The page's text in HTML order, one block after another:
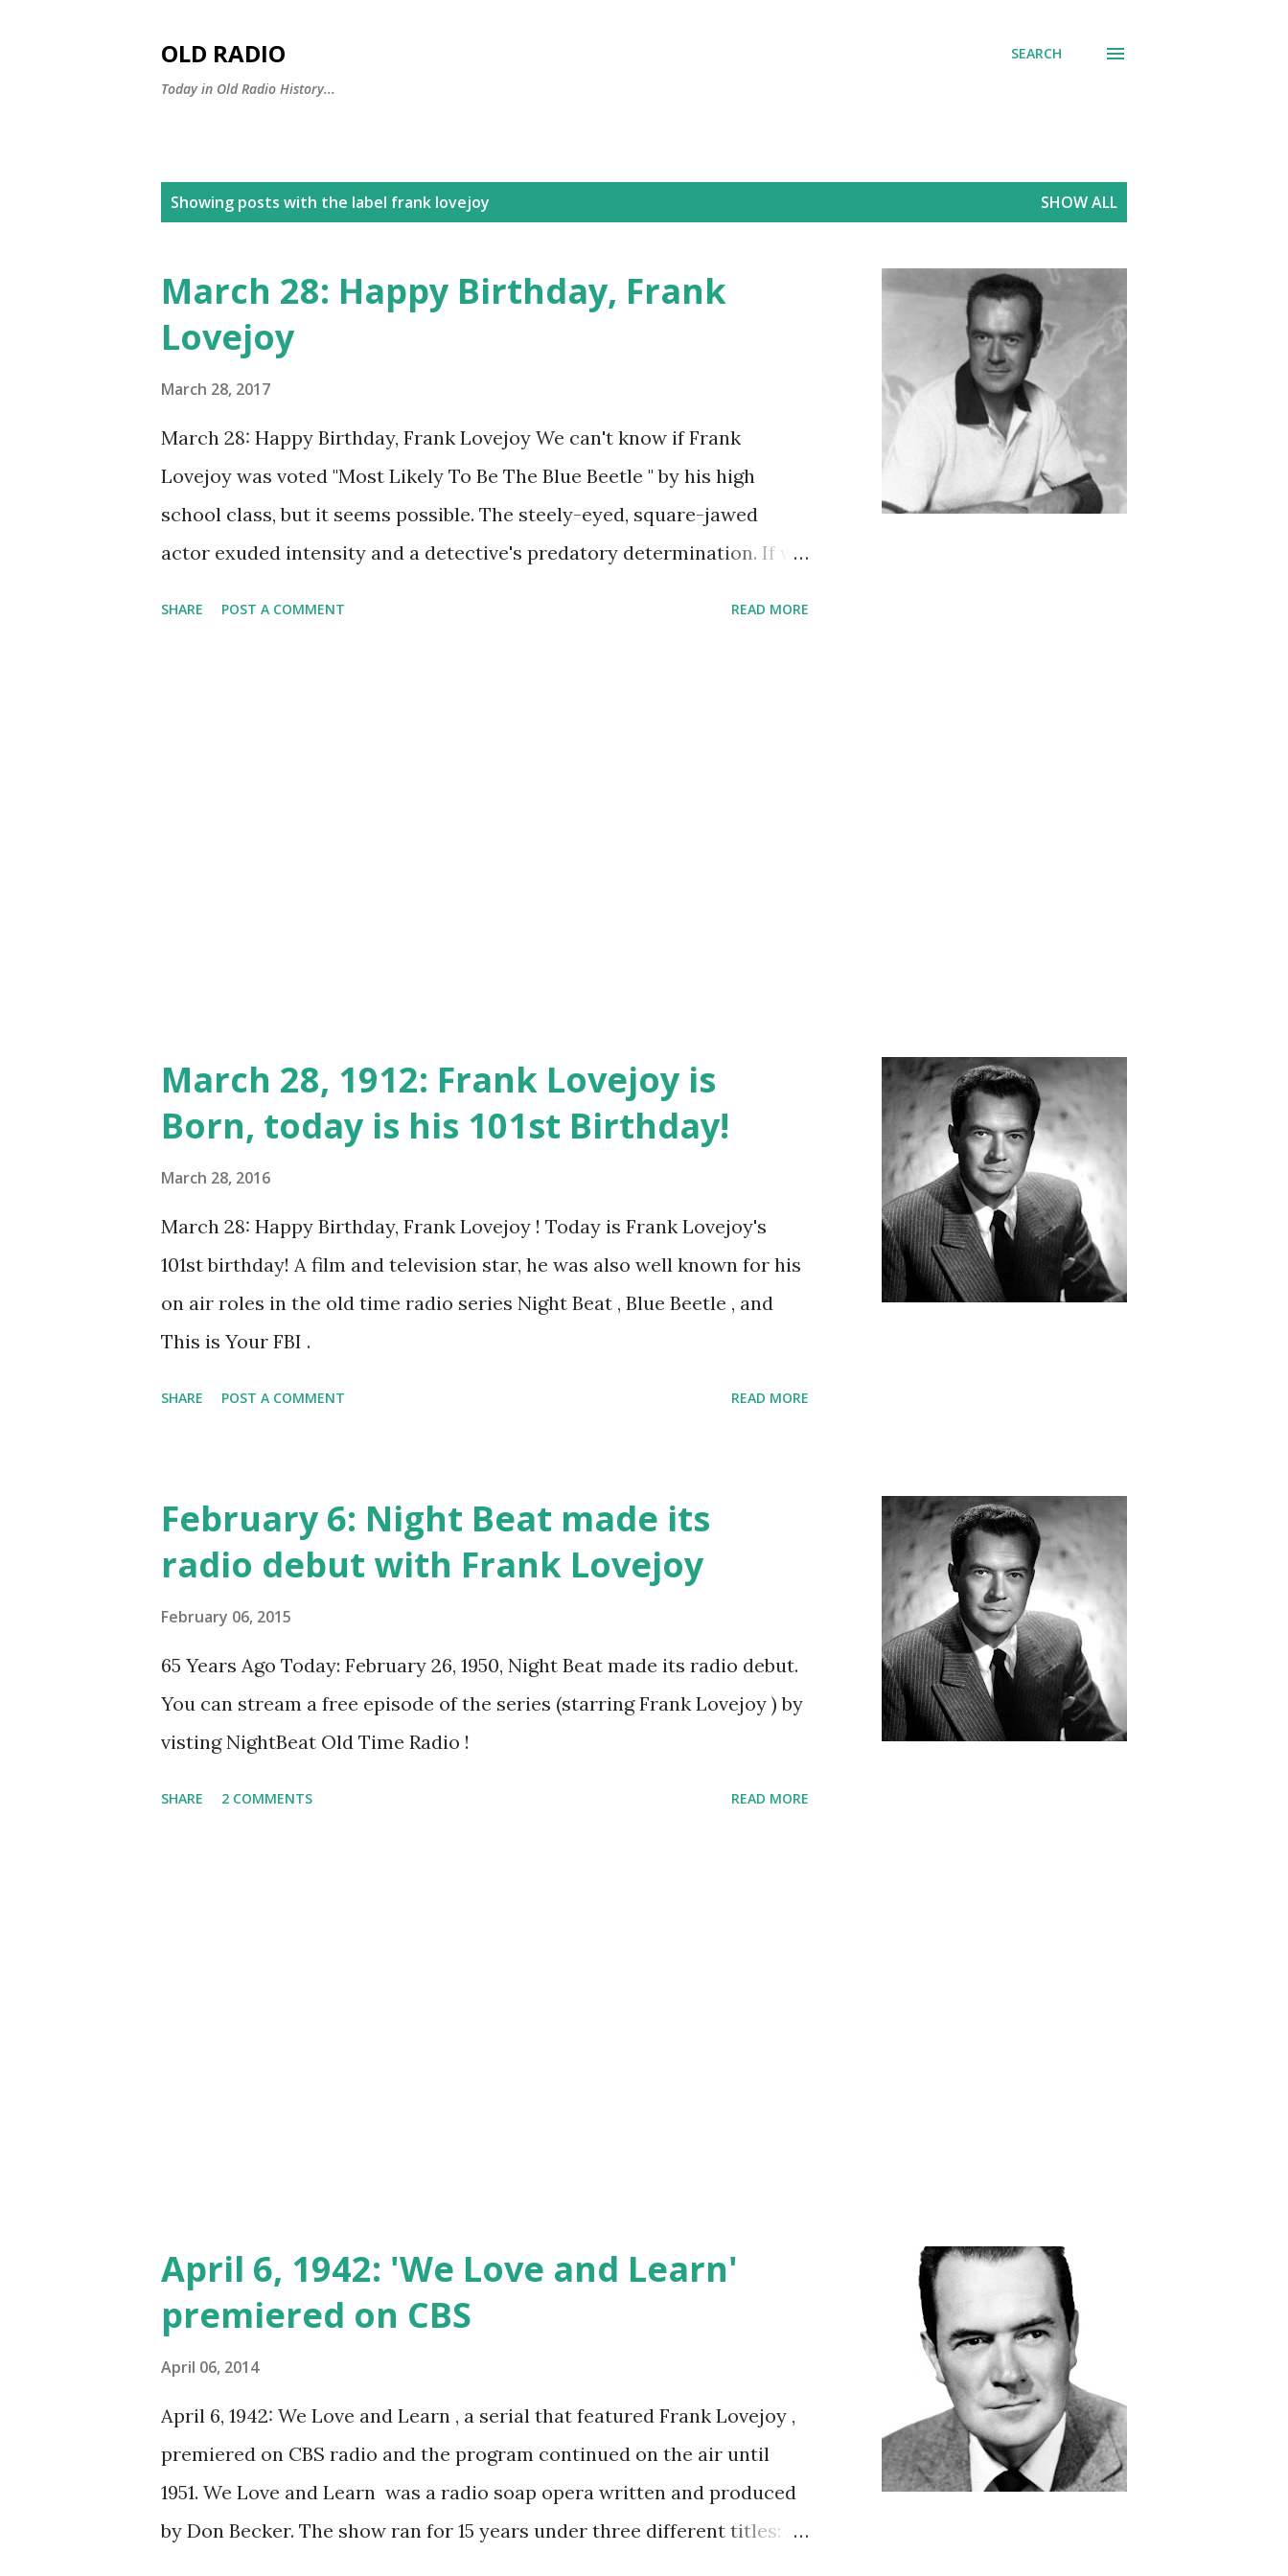
OLD RADIO
Today in Old Radio History...
SEARCH
Showing posts with the label frank lovejoy SHOW ALL
March 28: Happy Birthday, Frank
Lovejoy
March 28, 2017
March 28: Happy Birthday, Frank Lovejoy We can't know if Frank
Lovejoy was voted "Most Likely To Be The Blue Beetle " by his high
school class, but it seems possible. The steely-eyed, square-jawed
actor exuded intensity and a detective's predatory determination. If we
SHARE POST A COMMENT READ MORE
March 28, 1912: Frank Lovejoy is
Born, today is his 101st Birthday!
March 28, 2016
March 28: Happy Birthday, Frank Lovejoy ! Today is Frank Lovejoy's
101st birthday! A film and television star, he was also well known for his
on air roles in the old time radio series Night Beat , Blue Beetle , and
This is Your FBI .
SHARE POST A COMMENT READ MORE
February 6: Night Beat made its
radio debut with Frank Lovejoy
February 06, 2015
65 Years Ago Today: February 26, 1950, Night Beat made its radio debut.
You can stream a free episode of the series (starring Frank Lovejoy ) by
visting NightBeat Old Time Radio !
SHARE 2 COMMENTS READ MORE
April 6, 1942: 'We Love and Learn'
premiered on CBS
April 06, 2014
April 6, 1942: We Love and Learn , a serial that featured Frank Lovejoy ,
premiered on CBS radio and the program continued on the air until
1951. We Love and Learn was a radio soap opera written and produced
by Don Becker. The show ran for 15 years under three different titles: As